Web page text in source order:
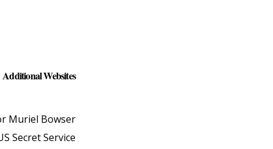
Additional Websites
Muriel Bowser
Secret Service